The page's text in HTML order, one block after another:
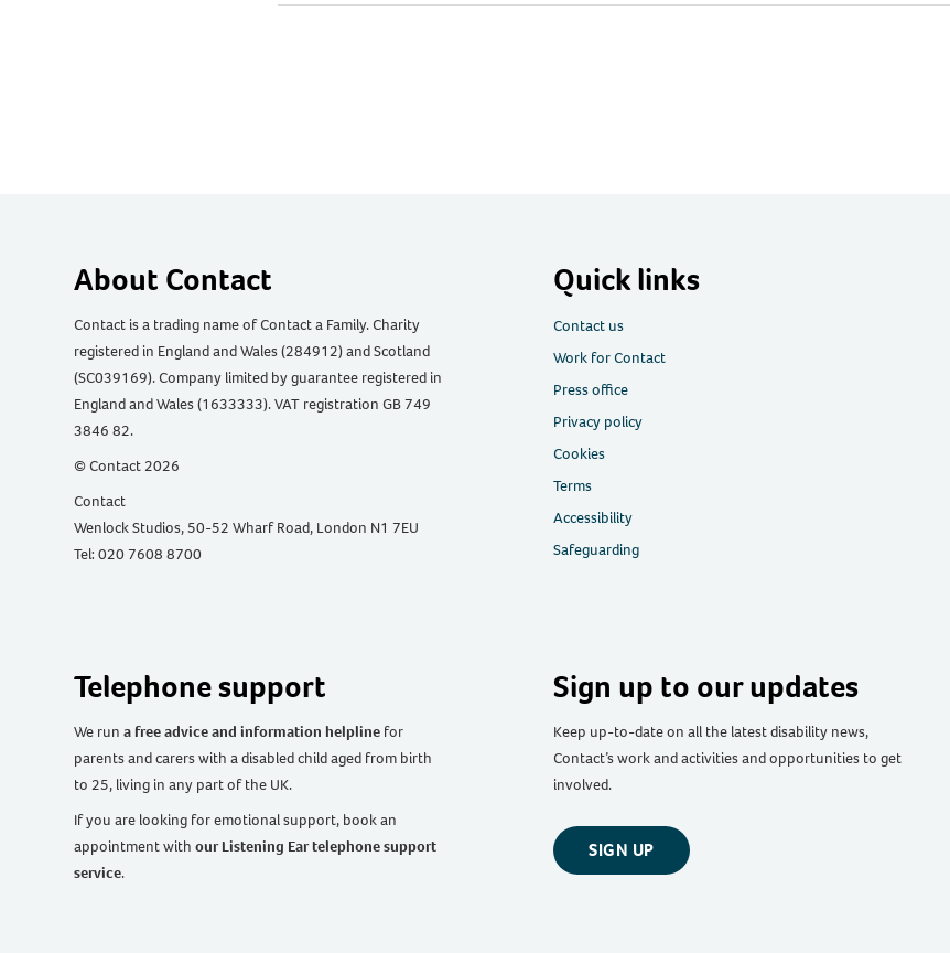
URL
via
via
via
via
via
About Contact
Contact is a trading name of Contact a Family. Charity
registered in England and Wales (284912) and Scotland
(SC039169). Company limited by guarantee registered in
England and Wales (1633333). VAT registration GB 749
3846 82.
© Contact 2026
Contact
Wenlock Studios, 50-52 Wharf Road, London N1 7EU
Tel: 020 7608 8700
Quick links
Contact us
Work for Contact
Press office
Privacy policy
Cookies
Terms
Accessibility
Safeguarding
Telephone support
We runa free advice and information helpline for
parents and carers with a disabled child aged from birth
to 25, living in any part of the UK.
If you are looking for emotional support, book an
appointment withour Listening Ear telephone support
service.
Sign up to our updates
Keep up-to-date on all the latest disability news,
Contact’s work and activities and opportunities to get
involved.
SIGN UP